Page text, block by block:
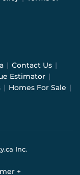
| Contact Us |
Estimator |
| Homes For Sale |
Inc.
+